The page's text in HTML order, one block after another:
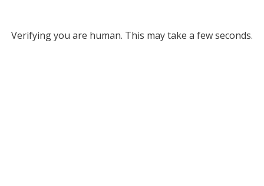
Verifying you are human. This may take a few seconds.